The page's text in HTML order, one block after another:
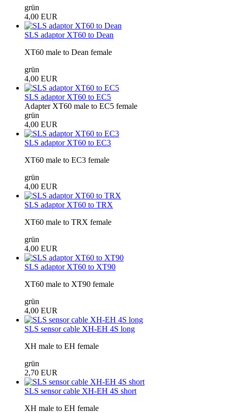
grün
4,00 EUR
SLS adaptor XT60 to Dean
XT60 male to Dean female
grün
4,00 EUR
SLS adaptor XT60 to EC5
Adapter XT60 male to EC5 female
grün
4,00 EUR
SLS adaptor XT60 to EC3
XT60 male to EC3 female
grün
4,00 EUR
SLS adaptor XT60 to TRX
XT60 male to TRX female
grün
4,00 EUR
SLS adaptor XT60 to XT90
XT60 male to XT90 female
grün
4,00 EUR
SLS sensor cable XH-EH 4S long
XH male to EH female
grün
2,70 EUR
SLS sensor cable XH-EH 4S short
XH male to EH female